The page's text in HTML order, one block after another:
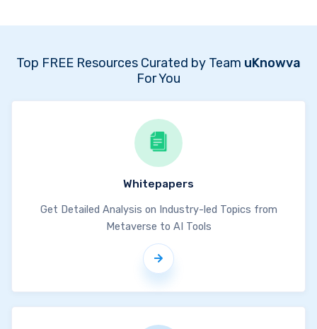
Top FREE Resources Curated by Team uKnowva
For You
Whitepapers
Get Detailed Analysis on Industry-led Topics from
Metaverse to AI Tools